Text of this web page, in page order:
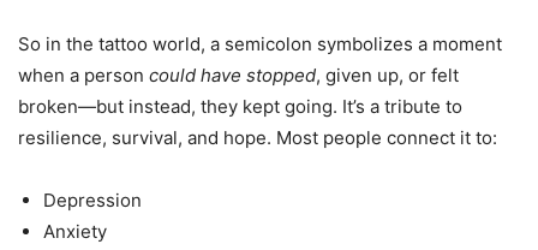
So in the tattoo world, a semicolon symbolizes a moment
when a person could have stopped, given up, or felt
broken—but instead, they kept going. It’s a tribute to
resilience, survival, and hope. Most people connect it to:
Depression
Anxiety